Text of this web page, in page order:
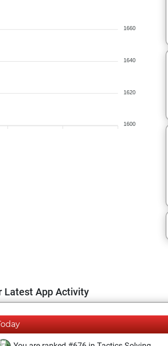
1660
1640
1620
1600
Latest App Activity